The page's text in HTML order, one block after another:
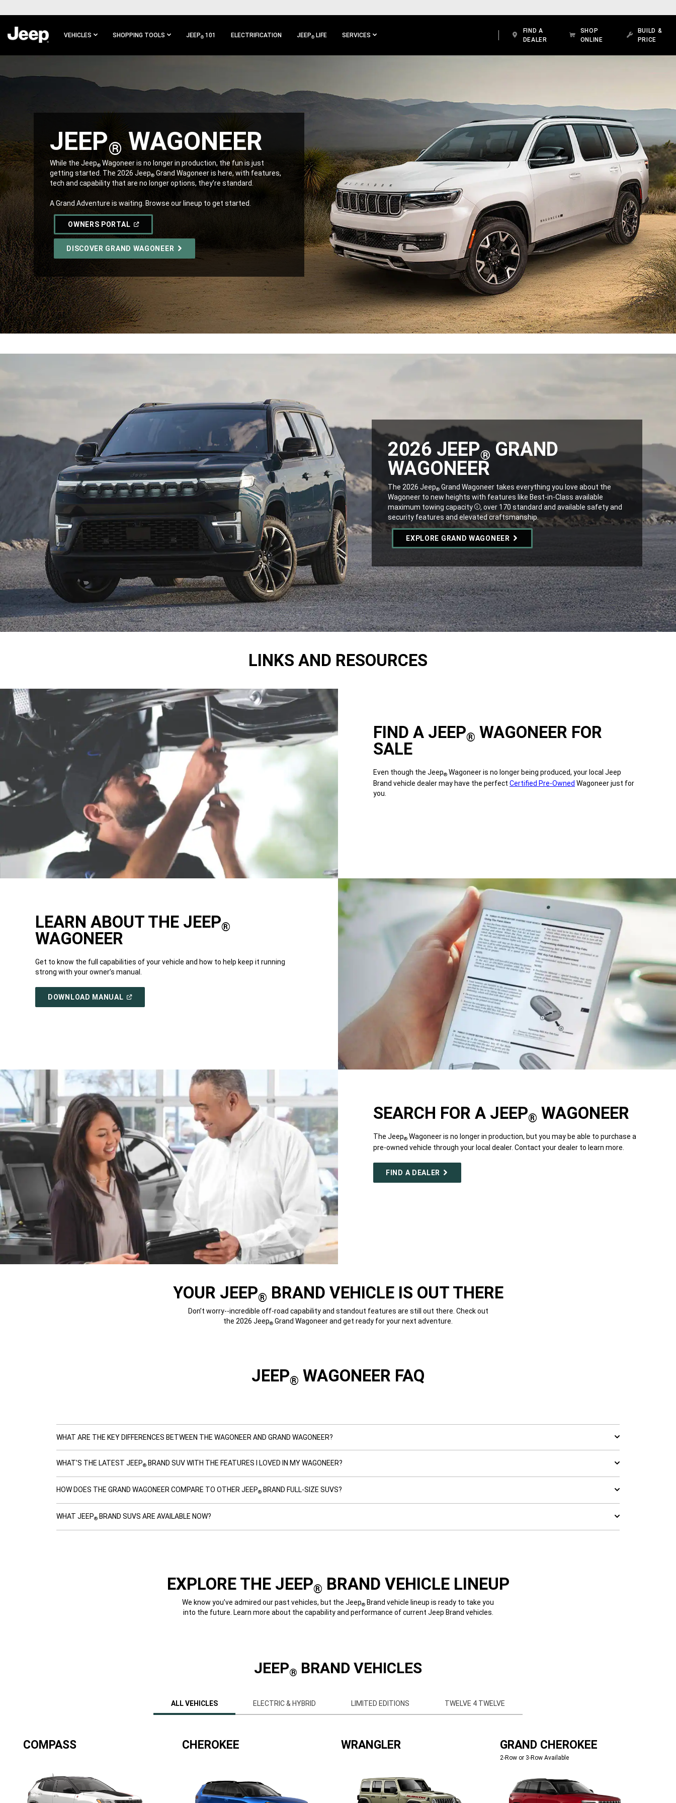
MAIN
VEHICLES SHOPPING TOOLS JEEP® 101 ELECTRIFICATION JEEP® LIFE SERVICES
FIND A
DEALER
SHOP
ONLINE
BUILD &
PRICE
NAVIGATION
JEEP® WAGONEER
While the Jeep® Wagoneer is no longer in production, the fun is just
getting started. The 2026 Jeep® Grand Wagoneer is here, with features,
tech and capability that are no longer options, they’re standard.
A Grand Adventure is waiting. Browse our lineup to get started.
OWNERS PORTAL (OPEN
A
NEW
WINDOW)
DISCOVER GRAND WAGONEER
2026 JEEP® GRAND
WAGONEER
The 2026 Jeep® Grand Wagoneer takes everything you love about the
Wagoneer to new heights with features like Best-in-Class available
maximum towing capacity Disclosure
, over 170 standard and available safety and
security features and elevated craftsmanship.
,
EXPLORE GRAND WAGONEER
LINKS AND RESOURCES
FIND A JEEP® WAGONEER FOR
SALE
Even though the Jeep® Wagoneer is no longer being produced, your local Jeep
Brand vehicle dealer may have the perfect Certified Pre-Owned Wagoneer just for
you.
LEARN ABOUT THE JEEP®
WAGONEER
Get to know the full capabilities of your vehicle and how to help keep it running
strong with your owner’s manual.
DOWNLOAD MANUAL (OPEN
SEARCH FOR A JEEP® WAGONEER
The Jeep® Wagoneer is no longer in production, but you may be able to purchase a
pre-owned vehicle through your local dealer. Contact your dealer to learn more.
FIND A DEALER
YOUR JEEP® BRAND VEHICLE IS OUT THERE
Don’t worry--incredible off-road capability and standout features are still out there. Check out
the 2026 Jeep® Grand Wagoneer and get ready for your next adventure.
JEEP® WAGONEER FAQ
WHAT ARE THE KEY DIFFERENCES BETWEEN THE WAGONEER AND GRAND WAGONEER?
WHAT'S THE LATEST JEEP® BRAND SUV WITH THE FEATURES I LOVED IN MY WAGONEER?
HOW DOES THE GRAND WAGONEER COMPARE TO OTHER JEEP® BRAND FULL-SIZE SUVS?
WHAT JEEP® BRAND SUVS ARE AVAILABLE NOW?
EXPLORE THE JEEP® BRAND VEHICLE LINEUP
We know you’ve admired our past vehicles, but the Jeep® Brand vehicle lineup is ready to take you
into the future. Learn more about the capability and performance of current Jeep Brand vehicles.
JEEP® BRAND VEHICLES
ALL VEHICLES ELECTRIC & HYBRID LIMITED EDITIONS TWELVE 4 TWELVE
COMPASS CHEROKEE WRANGLER GRAND CHEROKEE
2-Row or 3-Row Available